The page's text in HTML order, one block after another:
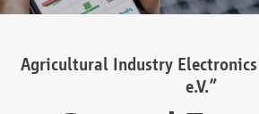
Agricultural Industry Electronics
e.V.”